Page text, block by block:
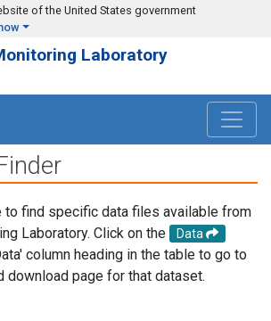
of the United States government
Laboratory
to find specific data files available from
Laboratory. Click on the
Data
column heading in the table to go to
download page for that dataset.